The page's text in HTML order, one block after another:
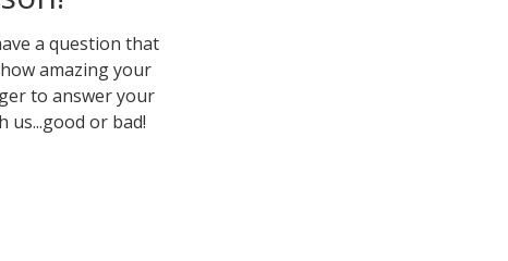
a question that
amazing your
to answer your
or bad!